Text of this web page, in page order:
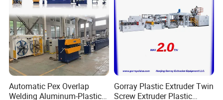
Automatic Pex Overlap
Welding Aluminum-Plastic
Gorray Plastic Extruder Twin
Screw Extruder Plastic